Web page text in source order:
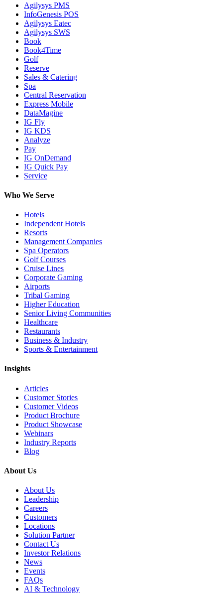
Agilysys PMS
InfoGenesis POS
Agilysys Eatec
Agilysys SWS
Book
Book4Time
Golf
Reserve
Sales & Catering
Spa
Central Reservation
Express Mobile
DataMagine
IG Fly
IG KDS
Analyze
Pay
IG OnDemand
IG Quick Pay
Service
Who We Serve
Hotels
Independent Hotels
Resorts
Management Companies
Spa Operators
Golf Courses
Cruise Lines
Corporate Gaming
Airports
Tribal Gaming
Higher Education
Senior Living Communities
Healthcare
Restaurants
Business & Industry
Sports & Entertainment
Insights
Articles
Customer Stories
Customer Videos
Product Brochure
Product Showcase
Webinars
Industry Reports
Blog
About Us
About Us
Leadership
Careers
Customers
Locations
Solution Partner
Contact Us
Investor Relations
News
Events
FAQs
AI & Technology